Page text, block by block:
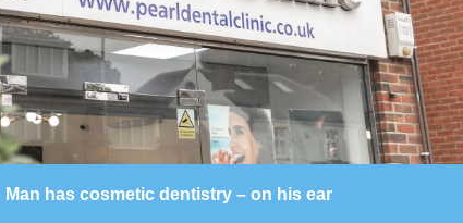
Man has cosmetic dentistry – on his ear